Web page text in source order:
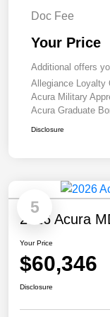
Doc Fee
Your Price
Additional offers
Allegiance Loyalty
Acura Military
Acura Graduate
Disclosure
5
2026 Acura
Your Price
$60,346
Disclosure